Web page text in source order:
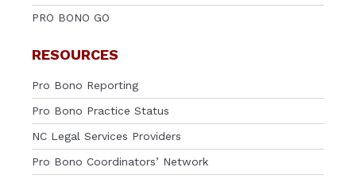
PRO BONO GO
RESOURCES
Pro Bono Reporting
Pro Bono Practice Status
NC Legal Services Providers
Pro Bono Coordinators’ Network